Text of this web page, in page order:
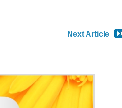
Next Article